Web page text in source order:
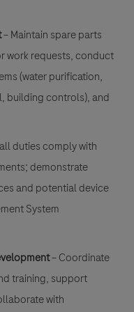
– Maintain spare parts
work requests, conduct
(water purification,
building controls), and
duties comply with
demonstrate
and potential device
System
– Coordinate
training, support
with